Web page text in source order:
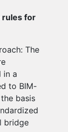
rules for
The
in a
to BIM-
basis
bridge